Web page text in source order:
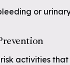
or
activities